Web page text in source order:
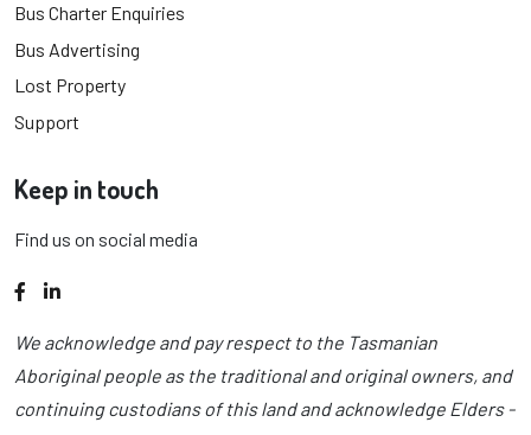
Bus Charter Enquiries
Bus Advertising
Lost Property
Support
Keep in touch
Find us on social media
Facebook
LinkedIn
We acknowledge and pay respect to the Tasmanian
Aboriginal people as the traditional and original owners, and
continuing custodians of this land and acknowledge Elders -